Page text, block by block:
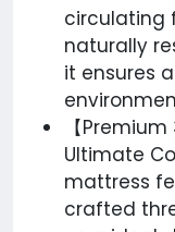
circulating
naturally
it ensures
【
Ultimate
mattress
crafted